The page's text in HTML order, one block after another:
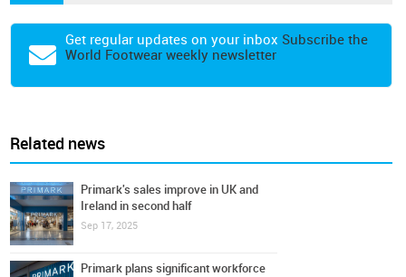
Get regular updates on your inbox Subscribe the
World Footwear weekly newsletter
Related news
Primark's sales improve in UK and
Ireland in second half
Sep 17, 2025
Primark plans significant workforce